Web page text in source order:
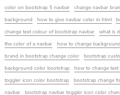
color on bootstrap 5 navbar
change navbar
background
how to give navbar color in html
change text colour of bootstrap navbar
what is
the color of a navbar
how to change
brand in bootstrap change color
bootstrap
background color bootstrap
how to change
toggler icon color bootstrap
bootstrap change
navbar
bootstrap navbar toggler icon color